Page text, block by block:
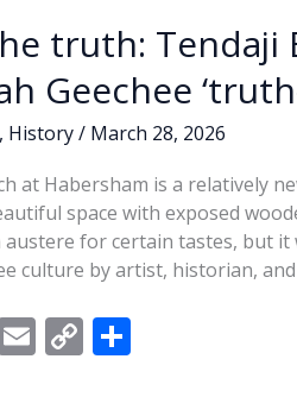
truth:
Geechee
, History/ March 28, 2026
at Habersham is a relatively
space with exposed
for certain tastes, but
culture by artist, historian,
E C